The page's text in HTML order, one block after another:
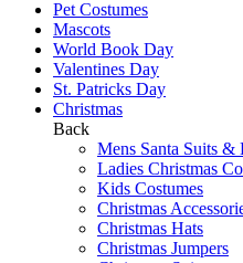
Pet Costumes
Mascots
World Book Day
Valentines Day
St. Patricks Day
Christmas
Back
Mens Santa Suits &
Ladies Christmas
Kids Costumes
Christmas
Christmas Hats
Christmas Jumpers